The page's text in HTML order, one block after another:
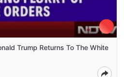
Trump Returns To The White